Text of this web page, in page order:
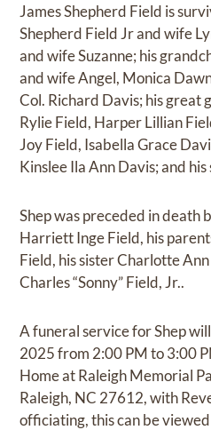
James Shepherd Field is
Shepherd Field Jr and wife
and wife Suzanne; his
and wife Angel, Monica
Col. Richard Davis; his great
Rylie Field, Harper Lillian
Joy Field, Isabella Grace
Kinslee Ila Ann Davis; and
Shep was preceded in death
Harriett Inge Field, his
Field, his sister Charlotte
Charles “Sonny” Field, Jr..
A funeral service for Shep
2025 from 2:00 PM to 3:00
Home at Raleigh Memorial
Raleigh, NC 27612, with
officiating, this can be